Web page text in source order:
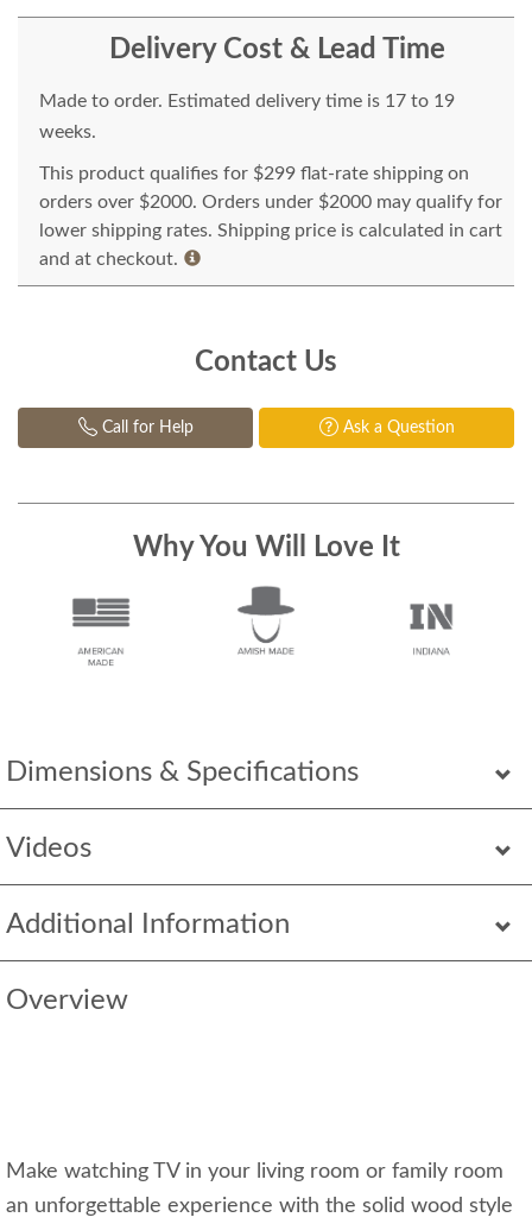
Dimensions & Specifications
Videos
Additional Information
Overview
Make watching TV in your living room or family room
an unforgettable experience with the solid wood style
Delivery Cost & Lead Time
Made to order. Estimated delivery time is 17 to 19
weeks.
This product qualifies for $299 flat-rate shipping on
orders over $2000. Orders under $2000 may qualify for
lower shipping rates. Shipping price is calculated in cart
and at checkout.
Contact Us
Call for Help Ask a Question
Why You Will Love It